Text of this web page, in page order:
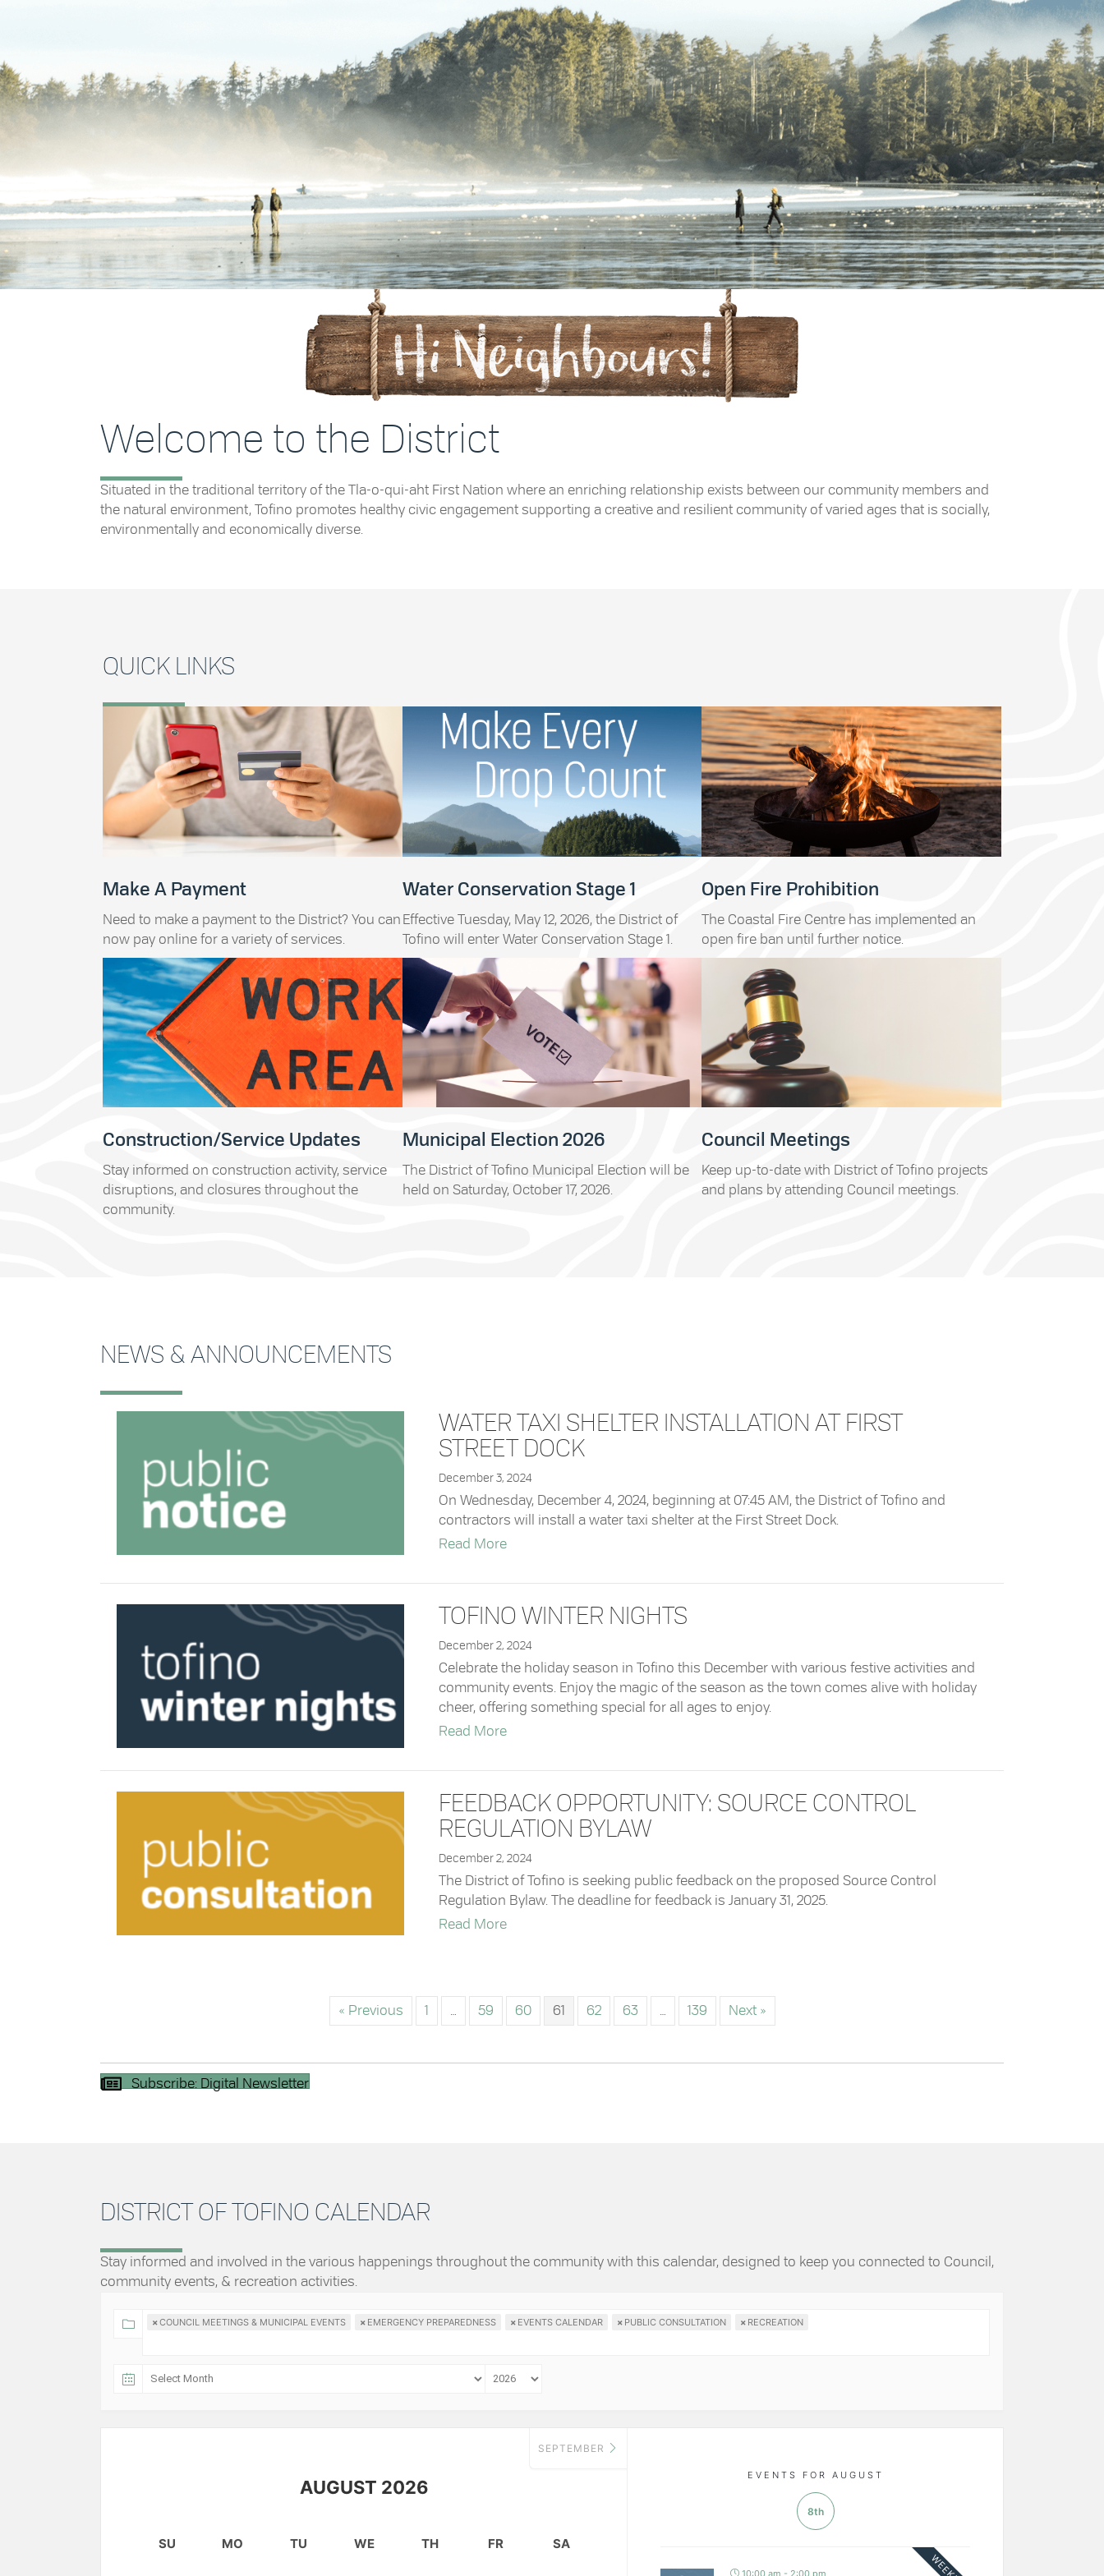
Welcome to the District
Situated in the traditional territory of the Tla-o-qui-aht First Nation where an enriching relationship exists between our community members and
the natural environment, Tofino promotes healthy civic engagement supporting a creative and resilient community of varied ages that is socially,
environmentally and economically diverse.
QUICK LINKS
Make A Payment
Need to make a payment to the District? You can
now pay online for a variety of services.
Water Conservation Stage 1
Effective Tuesday, May 12, 2026, the District of
Tofino will enter Water Conservation Stage 1.
Open Fire Prohibition
The Coastal Fire Centre has implemented an
open fire ban until further notice.
Construction/Service Updates
Stay informed on construction activity, service
disruptions, and closures throughout the
community.
Municipal Election 2026
The District of Tofino Municipal Election will be
held on Saturday, October 17, 2026.
Council Meetings
Keep up-to-date with District of Tofino projects
and plans by attending Council meetings.
NEWS & ANNOUNCEMENTS
WATER TAXI SHELTER INSTALLATION AT FIRST
STREET DOCK
December 3, 2024
On Wednesday, December 4, 2024, beginning at 07:45 AM, the District of Tofino and
contractors will install a water taxi shelter at the First Street Dock.
Read Moreabout Water Taxi Shelter Installation at First Street Dock
TOFINO WINTER NIGHTS
December 2, 2024
Celebrate the holiday season in Tofino this December with various festive activities and
community events. Enjoy the magic of the season as the town comes alive with holiday
cheer, offering something special for all ages to enjoy.
Read Moreabout Tofino Winter Nights
FEEDBACK OPPORTUNITY: SOURCE CONTROL
REGULATION BYLAW
December 2, 2024
The District of Tofino is seeking public feedback on the proposed Source Control
Regulation Bylaw. The deadline for feedback is January 31, 2025.
Read Moreabout Feedback Opportunity: Source Control Regulation Bylaw
« Previous 1 59 60 61 62 63 139 Next »
Subscribe: Digital Newsletter
DISTRICT OF TOFINO CALENDAR
Stay informed and involved in the various happenings throughout the community with this calendar, designed to keep you connected to Council,
community events, & recreation activities.
×COUNCIL MEETINGS & MUNICIPAL EVENTS × EMERGENCY PREPAREDNESS × EVENTS CALENDAR × PUBLIC CONSULTATION × RECREATION
AUGUST 2026
SEPTEMBER
SU MO TU WE TH FR SA
EVENTS FOR AUGUST
8th
10:00 am - 2:00 pm